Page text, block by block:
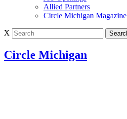
Allied Partners
Circle Michigan Magazine
X
Circle Michigan